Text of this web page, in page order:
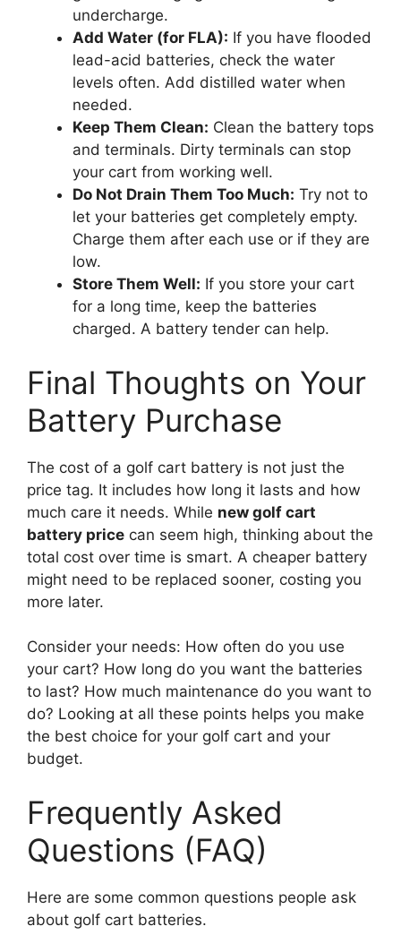
undercharge.
Add Water (for FLA): If you have flooded
lead-acid batteries, check the water
levels often. Add distilled water when
needed.
Keep Them Clean: Clean the battery tops
and terminals. Dirty terminals can stop
your cart from working well.
Do Not Drain Them Too Much: Try not to
let your batteries get completely empty.
Charge them after each use or if they are
low.
Store Them Well: If you store your cart
for a long time, keep the batteries
charged. A battery tender can help.
Final Thoughts on Your
Battery Purchase
The cost of a golf cart battery is not just the
price tag. It includes how long it lasts and how
much care it needs. While new golf cart
battery price can seem high, thinking about the
total cost over time is smart. A cheaper battery
might need to be replaced sooner, costing you
more later.
Consider your needs: How often do you use
your cart? How long do you want the batteries
to last? How much maintenance do you want to
do? Looking at all these points helps you make
the best choice for your golf cart and your
budget.
Frequently Asked
Questions (FAQ)
Here are some common questions people ask
about golf cart batteries.